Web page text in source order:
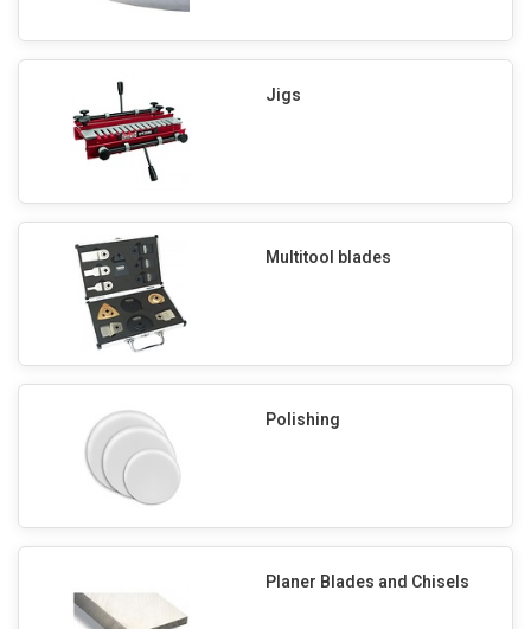
Jigs
Multitool blades
Polishing
Planer Blades and Chisels